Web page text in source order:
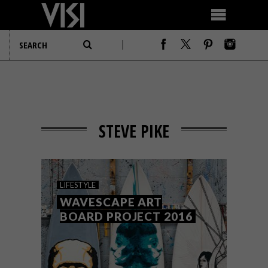
STEVE PIKE
LIFESTYLE
WAVESCAPE ART
BOARD PROJECT 2016